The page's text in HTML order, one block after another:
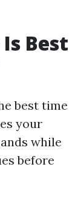
Best
best time
your
while
before